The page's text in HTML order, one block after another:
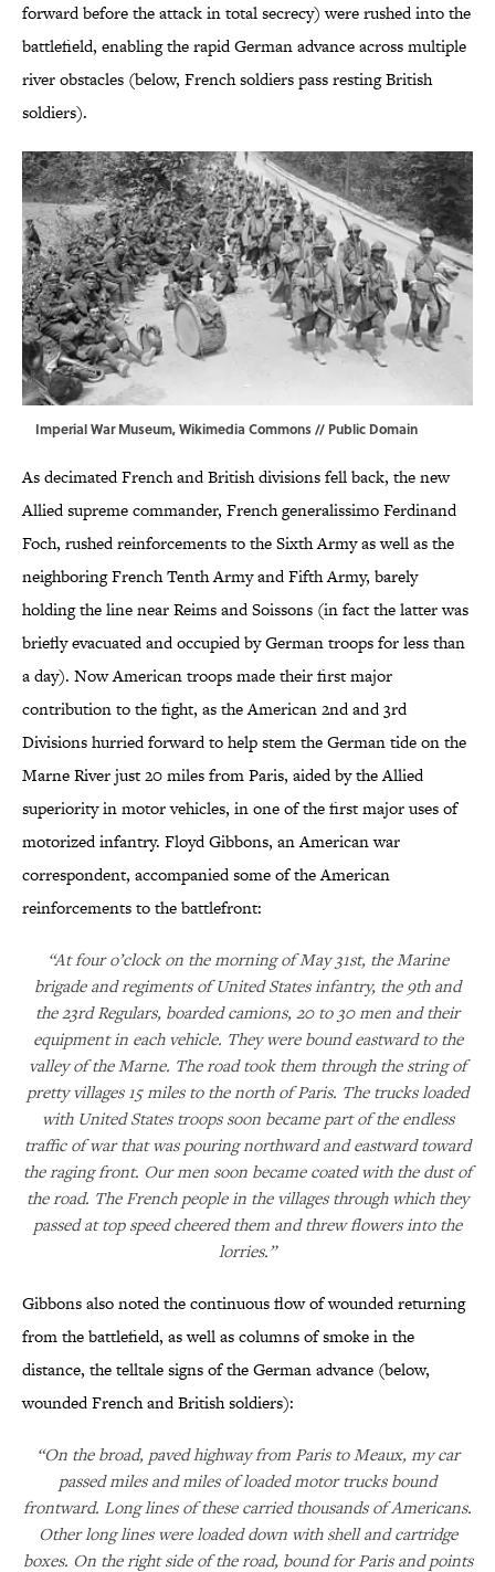
forward before the attack in total secrecy) were rushed into the
battlefield, enabling the rapid German advance across multiple
river obstacles (below, French soldiers pass resting British
soldiers).
Imperial War Museum,Wikimedia Commons// Public Domain
As decimated French and British divisions fell back, the new
Allied supreme commander, French generalissimo Ferdinand
Foch, rushed reinforcements to the Sixth Army as well as the
neighboring French Tenth Army and Fifth Army, barely
holding the line near Reims and Soissons (in fact the latter was
briefly evacuated and occupied by German troops for less than
a day). Now American troops made their first major
contribution to the fight, as the American 2nd and 3rd
Divisions hurried forward to help stem the German tide on the
Marne River just 20 miles from Paris, aided by the Allied
superiority in motor vehicles, in one of the first major uses of
motorized infantry. Floyd Gibbons, an American war
correspondent, accompanied some of the American
reinforcements to the battlefront:
“At four o’clock on the morning of May 31st, the Marine
brigade and regiments of United States infantry, the 9th and
the 23rd Regulars, boarded camions, 20 to 30 men and their
equipment in each vehicle. They were bound eastward to the
valley of the Marne. The road took them through the string of
pretty villages 15 miles to the north of Paris. The trucks loaded
with United States troops soon became part of the endless
traffic of war that was pouring northward and eastward toward
the raging front. Our men soon became coated with the dust of
the road. The French people in the villages through which they
passed at top speed cheered them and threw flowers into the
lorries.”
Gibbons also noted the continuous flow of wounded returning
from the battlefield, as well as columns of smoke in the
distance, the telltale signs of the German advance (below,
wounded French and British soldiers):
“On the broad, paved highway from Paris to Meaux, my car
passed miles and miles of loaded motor trucks bound
frontward. Long lines of these carried thousands of Americans.
Other long lines were loaded down with shell and cartridge
boxes. On the right side of the road, bound for Paris and points